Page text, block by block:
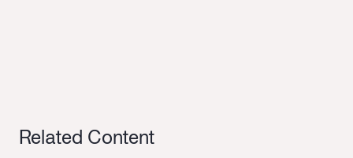
Related Content